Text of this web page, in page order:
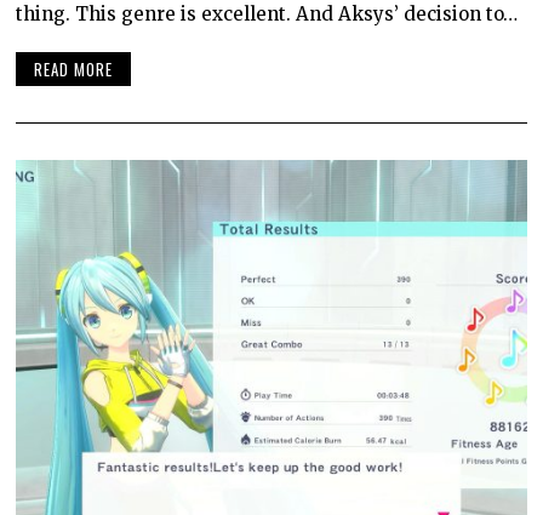
thing. This genre is excellent. And Aksys’ decision to…
READ MORE